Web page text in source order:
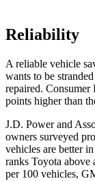
Reliability
A reliable vehicle
wants to be
repaired. Consumer
points higher than
J.D. Power and
owners surveyed
vehicles are better
ranks Toyota
per 100 vehicles,